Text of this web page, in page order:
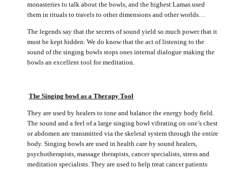
monasteries to talk about the bowls, and the highest Lamas used
them in rituals to travels to other dimensions and other worlds…
The legends say that the secrets of sound yield so much power that it
must be kept hidden. We do know that the act of listening to the
sound of the singing bowls stops ones internal dialogue making the
bowls an excellent tool for meditation.
The Singing bowl as a TherapyTool
They are used by healers to tone and balance the energy body field.
The sound and a feel of a large singing bowl vibrating on one’s chest
or abdomen are transmitted via the skeletal system through the entire
body. Singing bowls are used in health care by sound healers,
psychotherapists, massage therapists, cancer specialists, stress and
meditation specialists. They are used to help treat cancer patients